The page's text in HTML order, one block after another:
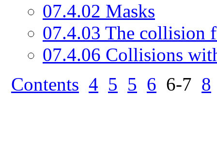
07.4.02 Masks
07.4.03 The collision
07.4.06 Collisions
Contents 4 5 5 6 6-7 8